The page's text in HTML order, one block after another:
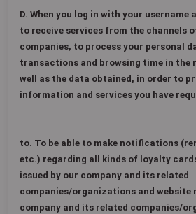
D. When you log in with your username
to receive services from the channels
companies, to process your personal
transactions and browsing time in the
well as the data obtained, in order to
information and services you have
to. To be able to make notifications
etc.) regarding all kinds of loyalty
issued by our company and its related
companies/organizations and website
company and its related companies/